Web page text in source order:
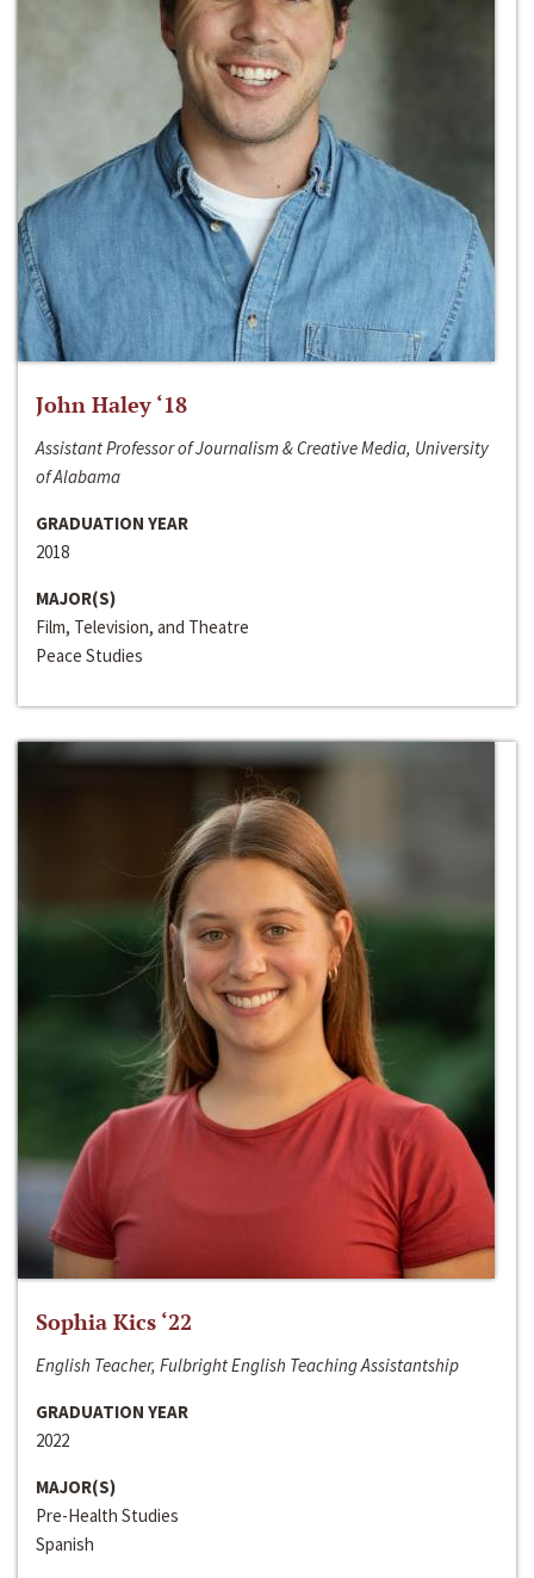
John Haley ‘18
Assistant Professor of Journalism & Creative Media, University
of Alabama
GRADUATION YEAR
2018
MAJOR(S)
Film, Television, and Theatre
Peace Studies
Sophia Kics ‘22
English Teacher, Fulbright English Teaching Assistantship
GRADUATION YEAR
2022
MAJOR(S)
Pre-Health Studies
Spanish